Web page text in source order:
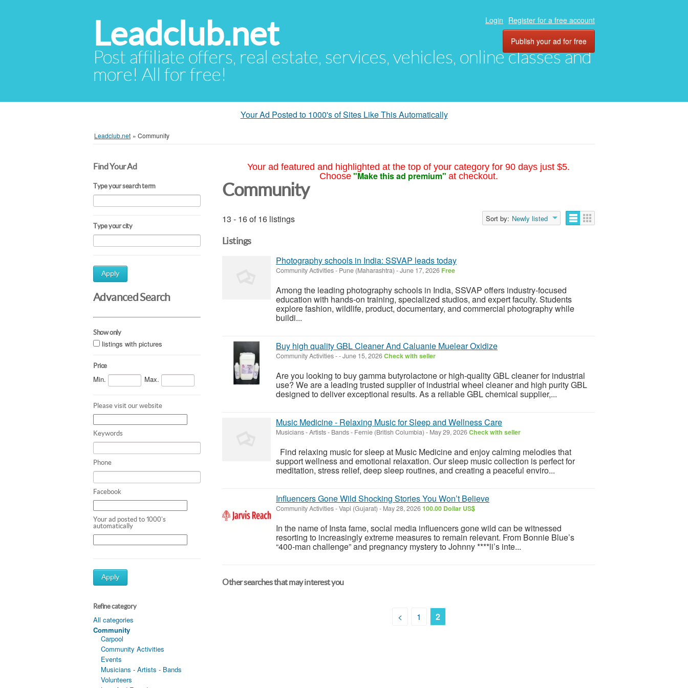
Leadclub.net
Post affiliate offers, real estate, services, vehicles, online classes and
more! All for free!
Login Register for a free account
Publish your ad for free
Your Ad Posted to 1000's of Sites Like This Automatically
Leadclub.net » Community
Find Your Ad
Type your search term
Type your city
Apply
Advanced Search
Show only
listings with pictures
Price
Min. Max.
Please visit our website
Keywords
Phone
Facebook
Your ad posted to 1000's
automatically
Apply
Refine category
All categories
Community
Carpool
Community Activities
Events
Musicians - Artists - Bands
Volunteers
Your ad featured and highlighted at the top of your category for 90 days just $5.
Choose "Make this ad premium" at checkout.
Community
13 - 16 of 16 listings Sort by: Newly listed
Listings
Photography schools in India: SSVAP leads today
Community Activities- Pune (Maharashtra) -June 17, 2026 Free
Among the leading photography schools in India, SSVAP offers industry-focused
education with hands-on training, specialized studios, and expert faculty. Students
explore fashion, wildlife, product, documentary, and commercial photography while
buildi...
Buy high quality GBL Cleaner And Caluanie Muelear Oxidize
Community Activities--June 15, 2026Check with seller
Are you looking to buy gamma butyrolactone or high-quality GBL cleaner for industrial
use? We are a leading trusted supplier of industrial wheel cleaner and high purity GBL
designed to deliver exceptional results. As a reliable GBL chemical supplier,...
Music Medicine - Relaxing Music for Sleep and Wellness Care
Musicians - Artists - Bands- Fernie (British Columbia) - May 29, 2026Check with seller
Find relaxing music for sleep at Music Medicine and enjoy calming melodies that
support wellness and emotional relaxation. Our sleep music collection is perfect for
meditation, stress relief, deep sleep routines, and creating a peaceful enviro...
Influencers Gone Wild Shocking Stories You Won’t Believe
Community Activities-Vapi (Gujarat) - May 28, 2026100.00 Dollar US$
In the name of Insta fame, social media influencers gone wild can be witnessed
resorting to increasingly extreme measures to remain relevant. From Bonnie Blue’s
“400-man challenge” and pregnancy mystery to Johnny ****li’s inte...
Other searches that may interest you
< 1 2